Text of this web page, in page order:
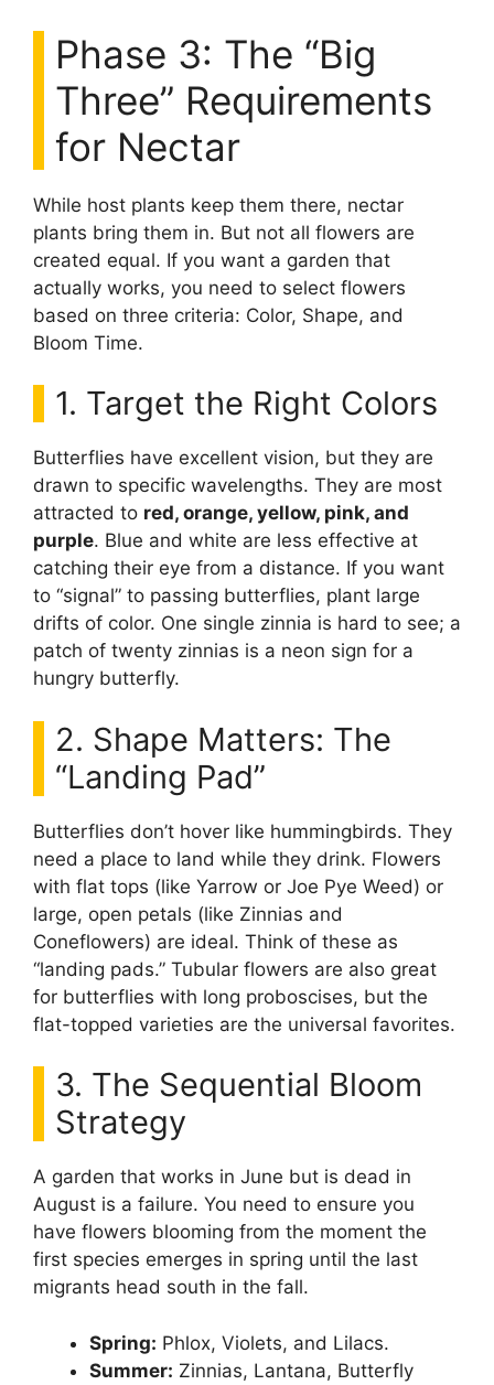
Phase 3: The “Big
Three” Requirements
for Nectar
While host plants keep them there, nectar
plants bring them in. But not all flowers are
created equal. If you want a garden that
actually works, you need to select flowers
based on three criteria: Color, Shape, and
Bloom Time.
1. Target the Right Colors
Butterflies have excellent vision, but they are
drawn to specific wavelengths. They are most
attracted to red, orange, yellow, pink, and
purple. Blue and white are less effective at
catching their eye from a distance. If you want
to “signal” to passing butterflies, plant large
drifts of color. One single zinnia is hard to see; a
patch of twenty zinnias is a neon sign for a
hungry butterfly.
2. Shape Matters: The
“Landing Pad”
Butterflies don’t hover like hummingbirds. They
need a place to land while they drink. Flowers
with flat tops (like Yarrow or Joe Pye Weed) or
large, open petals (like Zinnias and
Coneflowers) are ideal. Think of these as
“landing pads.” Tubular flowers are also great
for butterflies with long proboscises, but the
flat-topped varieties are the universal favorites.
3. The Sequential Bloom
Strategy
A garden that works in June but is dead in
August is a failure. You need to ensure you
have flowers blooming from the moment the
first species emerges in spring until the last
migrants head south in the fall.
Spring: Phlox, Violets, and Lilacs.
Summer: Zinnias, Lantana, Butterfly